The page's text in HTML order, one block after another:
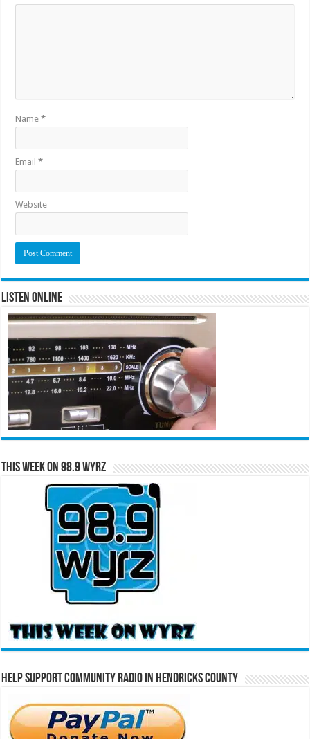
Name*
Email*
Website
Listen Online
This Week on 98.9 WYRZ
Help Support Community Radio in Hendricks County